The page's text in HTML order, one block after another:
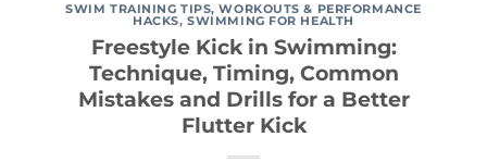
SWIM TRAINING TIPS, WORKOUTS & PERFORMANCE
HACKS,SWIMMING FOR HEALTH
Freestyle Kick in Swimming:
Technique, Timing, Common
Mistakes and Drills for a Better
Flutter Kick